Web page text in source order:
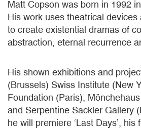
Matt Copson was born in 1992
His work uses theatrical
to create existential dramas of
abstraction, eternal recurrence
His shown exhibitions and
(Brussels) Swiss Institute (New
Foundation (Paris),
and Serpentine Sackler Gallery
he will premiere ‘Last Days’, his